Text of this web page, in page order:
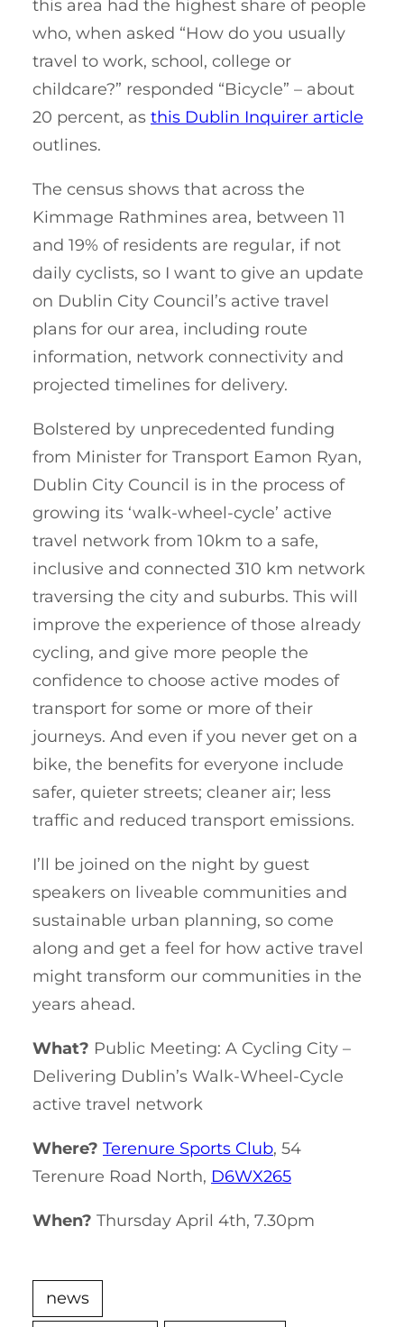
this area had the highest share of people
who, when asked “How do you usually
travel to work, school, college or
childcare?” responded “Bicycle” – about
20 percent, as this Dublin Inquirer article
outlines.
The census shows that across the
Kimmage Rathmines area, between 11
and 19% of residents are regular, if not
daily cyclists, so I want to give an update
on Dublin City Council’s active travel
plans for our area, including route
information, network connectivity and
projected timelines for delivery.
Bolstered by unprecedented funding
from Minister for Transport Eamon Ryan,
Dublin City Council is in the process of
growing its ‘walk-wheel-cycle’ active
travel network from 10km to a safe,
inclusive and connected 310 km network
traversing the city and suburbs. This will
improve the experience of those already
cycling, and give more people the
confidence to choose active modes of
transport for some or more of their
journeys. And even if you never get on a
bike, the benefits for everyone include
safer, quieter streets; cleaner air; less
traffic and reduced transport emissions.
I’ll be joined on the night by guest
speakers on liveable communities and
sustainable urban planning, so come
along and get a feel for how active travel
might transform our communities in the
years ahead.
What? Public Meeting: A Cycling City –
Delivering Dublin’s Walk-Wheel-Cycle
active travel network
Where? Terenure Sports Club, 54
Terenure Road North, D6WX265
When? Thursday April 4th, 7.30pm
news